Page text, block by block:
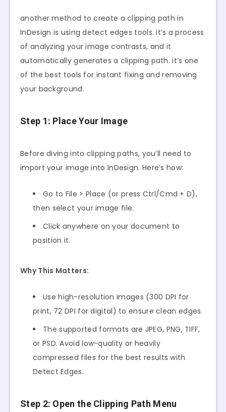
another method to create a clipping path in
InDesign is using detect edges tools. it’s a process
of analyzing your image contrasts, and it
automatically generates a clipping path. it’s one
of the best tools for instant fixing and removing
your background.
Step 1: Place Your Image
Before diving into clipping paths, you’ll need to
import your image into InDesign. Here’s how:
Go to File > Place (or press Ctrl/Cmd + D),
then select your image file.
Click anywhere on your document to
position it.
Why This Matters:
Use high-resolution images (300 DPI for
print, 72 DPI for digital) to ensure clean edges.
The supported formats are JPEG, PNG, TIFF,
or PSD. Avoid low-quality or heavily
compressed files for the best results with
Detect Edges.
Step 2: Open the Clipping Path Menu